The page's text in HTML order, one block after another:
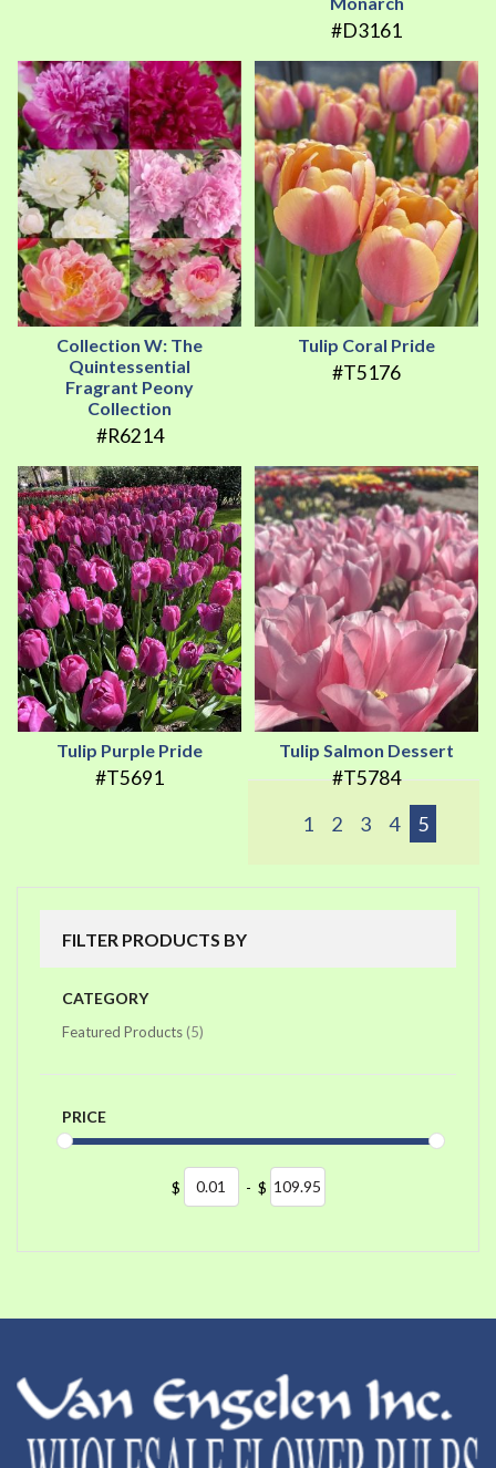
#D3161
Collection W: The
Quintessential
Fragrant Peony
Collection
#R6214
Tulip Coral Pride
#T5176
Tulip Purple Pride
#T5691
Tulip Salmon Dessert
#T5784
1 2 3 4 5
FILTER PRODUCTS BY
CATEGORY
Featured Products 5items
PRICE
$ - $